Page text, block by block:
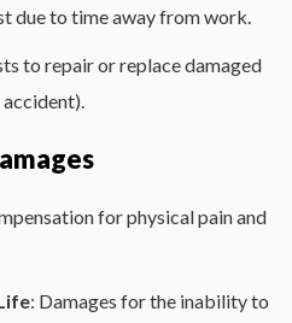
due to time away from work.
to repair or replace damaged
for physical pain and
: Damages for the inability to